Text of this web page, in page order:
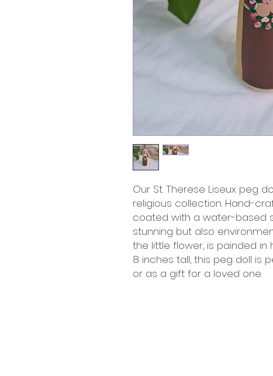
Our St. Therese Liseux peg
religious collection. Hand-
coated with a water-based
stunning but also
the little flower, is painded
8 inches tall, this peg doll is
or as a gift for a loved one.